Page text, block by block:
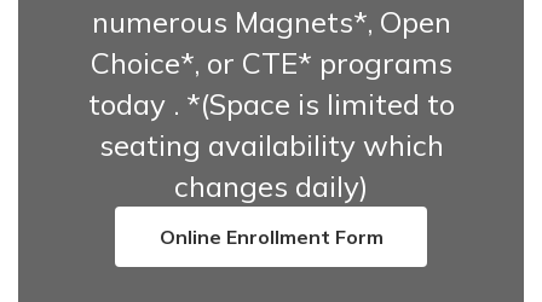
numerous Magnets*, Open
Choice*, or CTE* programs
today . *(Space is limited to
seating availability which
changes daily)
Online Enrollment Form